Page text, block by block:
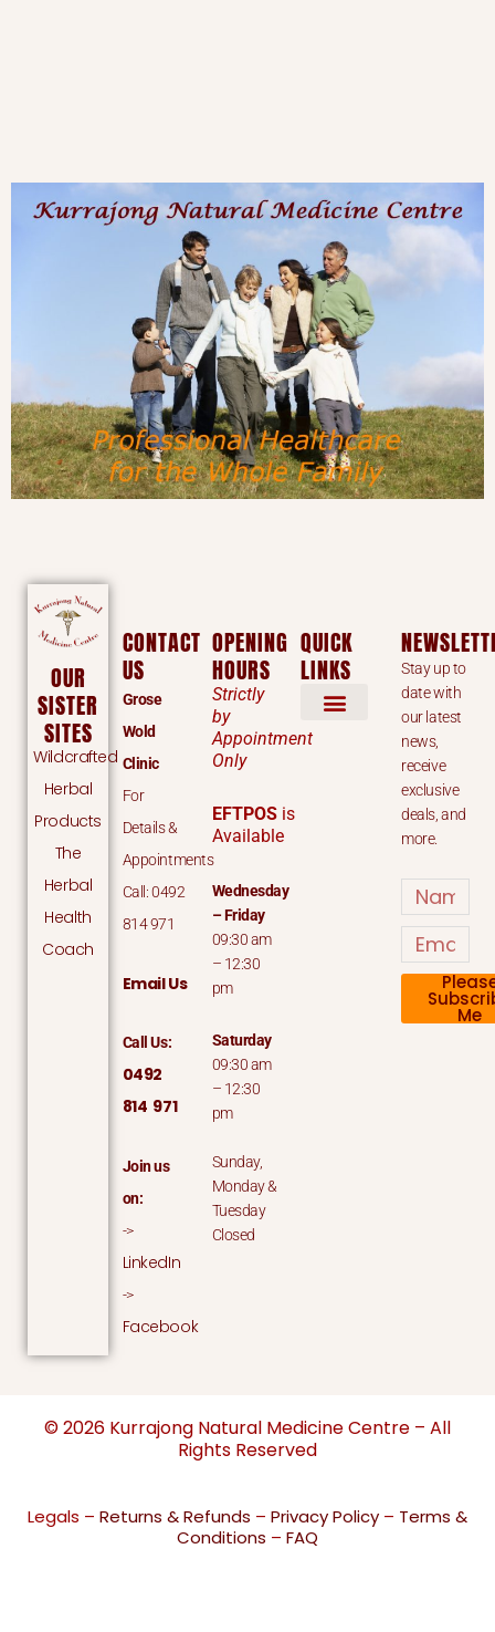
OUR
SISTER
SITES
Wildcrafted
Herbal
Products
The
Herbal
Health
Coach
CONTACT
US
Grose
Wold
Clinic
For
Details &
Appointments
Call: 0492
814 971
Email Us
Call Us:
0492
814 971
Join us
on:
->
LinkedIn
->
Facebook
OPENING
HOURS
Strictly
by
Appointment
Only
EFTPOSis
Available
Wednesday
– Friday
09:30 am
– 12:30
pm
Saturday
09:30 am
– 12:30
pm
Sunday,
Monday &
Tuesday
Closed
QUICK
LINKS
Stay up to
date with
our latest
news,
receive
exclusive
deals, and
more.
Name
Email
Me
© 2026 Kurrajong Natural Medicine Centre – All
Rights Reserved
Legals – Returns & Refunds – Privacy Policy – Terms &
Conditions – FAQ